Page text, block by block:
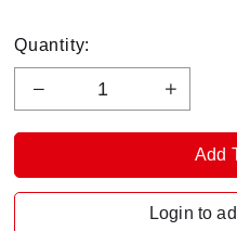
Quantity:
Login to